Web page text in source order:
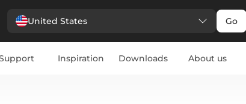
United States Go
Inspiration Downloads About us